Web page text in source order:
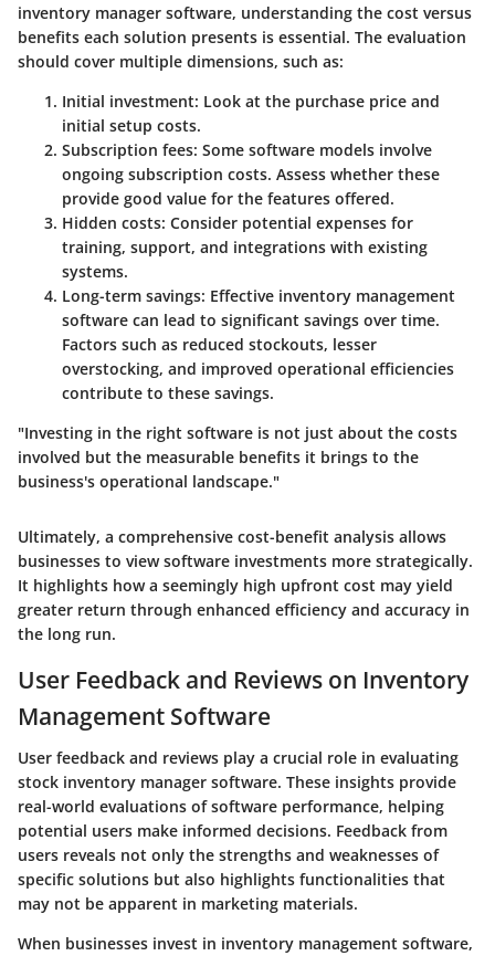
inventory manager software, understanding the cost versus
benefits each solution presents is essential. The evaluation
should cover multiple dimensions, such as:
Initial investment: Look at the purchase price and
initial setup costs.
Subscription fees: Some software models involve
ongoing subscription costs. Assess whether these
provide good value for the features offered.
Hidden costs: Consider potential expenses for
training, support, and integrations with existing
systems.
Long-term savings: Effective inventory management
software can lead to significant savings over time.
Factors such as reduced stockouts, lesser
overstocking, and improved operational efficiencies
contribute to these savings.
"Investing in the right software is not just about the costs
involved but the measurable benefits it brings to the
business's operational landscape."
Ultimately, a comprehensive cost-benefit analysis allows
businesses to view software investments more strategically.
It highlights how a seemingly high upfront cost may yield
greater return through enhanced efficiency and accuracy in
the long run.
User Feedback and Reviews on Inventory
Management Software
User feedback and reviews play a crucial role in evaluating
stock inventory manager software. These insights provide
real-world evaluations of software performance, helping
potential users make informed decisions. Feedback from
users reveals not only the strengths and weaknesses of
specific solutions but also highlights functionalities that
may not be apparent in marketing materials.
When businesses invest in inventory management software,